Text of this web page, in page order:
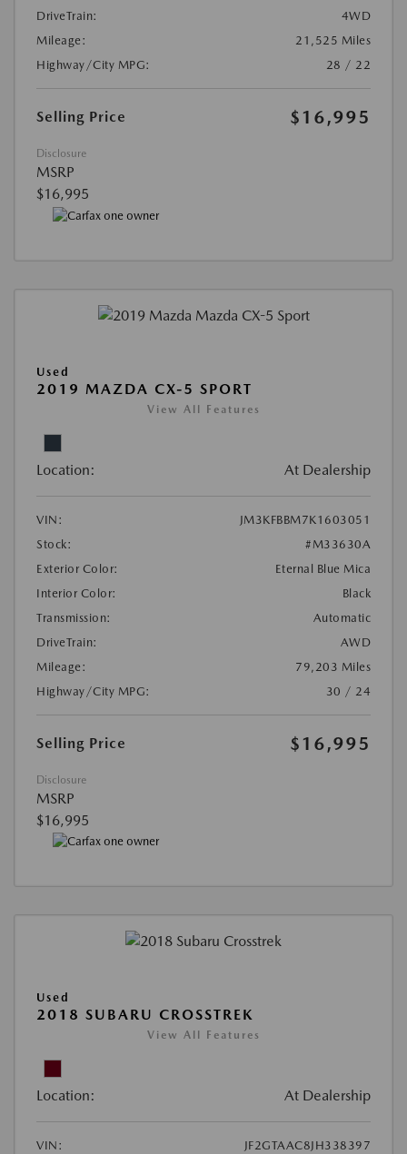
DriveTrain:
4WD
Mileage:
21,525 Miles
Highway/City MPG:
28 / 22
Selling Price $16,995
Disclosure
MSRP
$16,995
Used
2019 MAZDA CX-5 SPORT
View All Features
Location: At Dealership
VIN:
JM3KFBBM7K1603051
Stock:
#M33630A
Exterior Color:
Eternal Blue Mica
Interior Color:
Black
Transmission:
Automatic
DriveTrain:
AWD
Mileage:
79,203 Miles
Highway/City MPG:
30 / 24
Selling Price $16,995
Disclosure
MSRP
$16,995
Used
2018 SUBARU CROSSTREK
View All Features
Location: At Dealership
VIN:
JF2GTAAC8JH338397